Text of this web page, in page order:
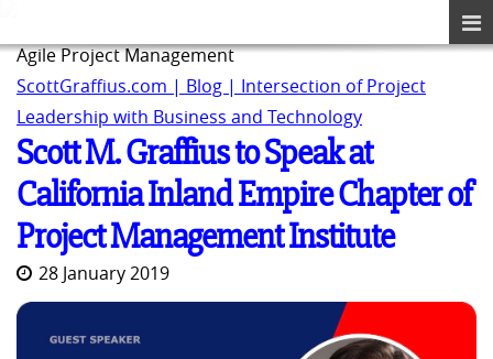
Agile Project Management
ScottGraffius.com | Blog | Intersection of Project
Leadership with Business and Technology
Scott M. Graffius to Speak at
California Inland Empire Chapter of
Project Management Institute
28 January 2019